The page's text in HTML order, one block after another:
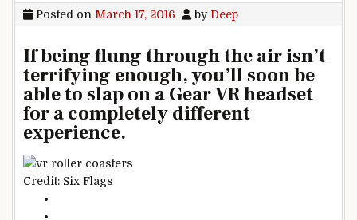
Posted on March 17, 2016 by Deep
If being flung through the air isn’t
terrifying enough, you’ll soon be
able to slap on a Gear VR headset
for a completely different
experience.
Credit: Six Flags